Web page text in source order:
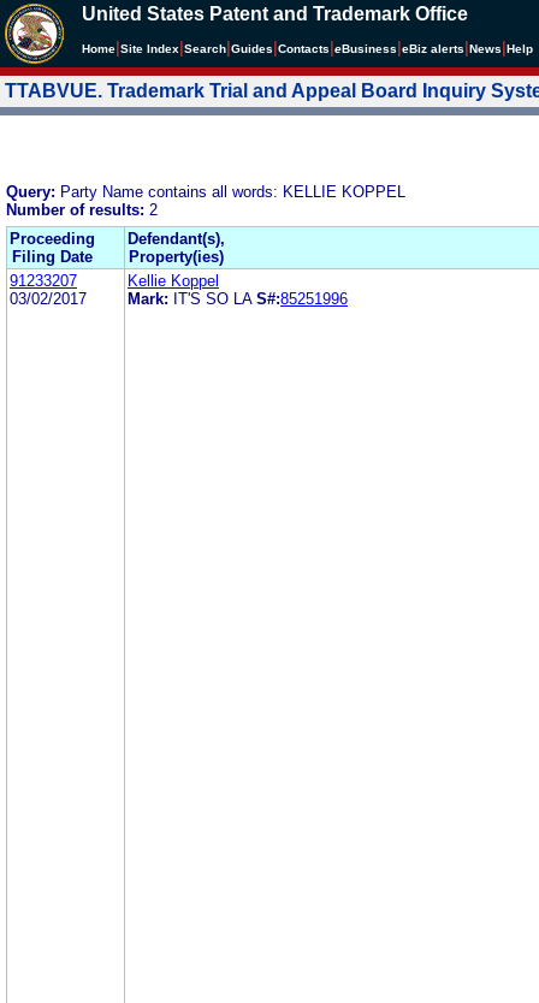
United States Patent and Trademark Office
Home Site Index Search Guides Contacts eBusiness eBiz alerts News Help
TTABVUE. Trademark Trial and Appeal Board Inquiry
Query: Party Name contains all words: KELLIE KOPPEL
Number of results: 2
Proceeding
Filing Date
Defendant(s),
Property(ies)
91233207
03/02/2017
Kellie Koppel
Mark: IT'S SO LA S#:85251996